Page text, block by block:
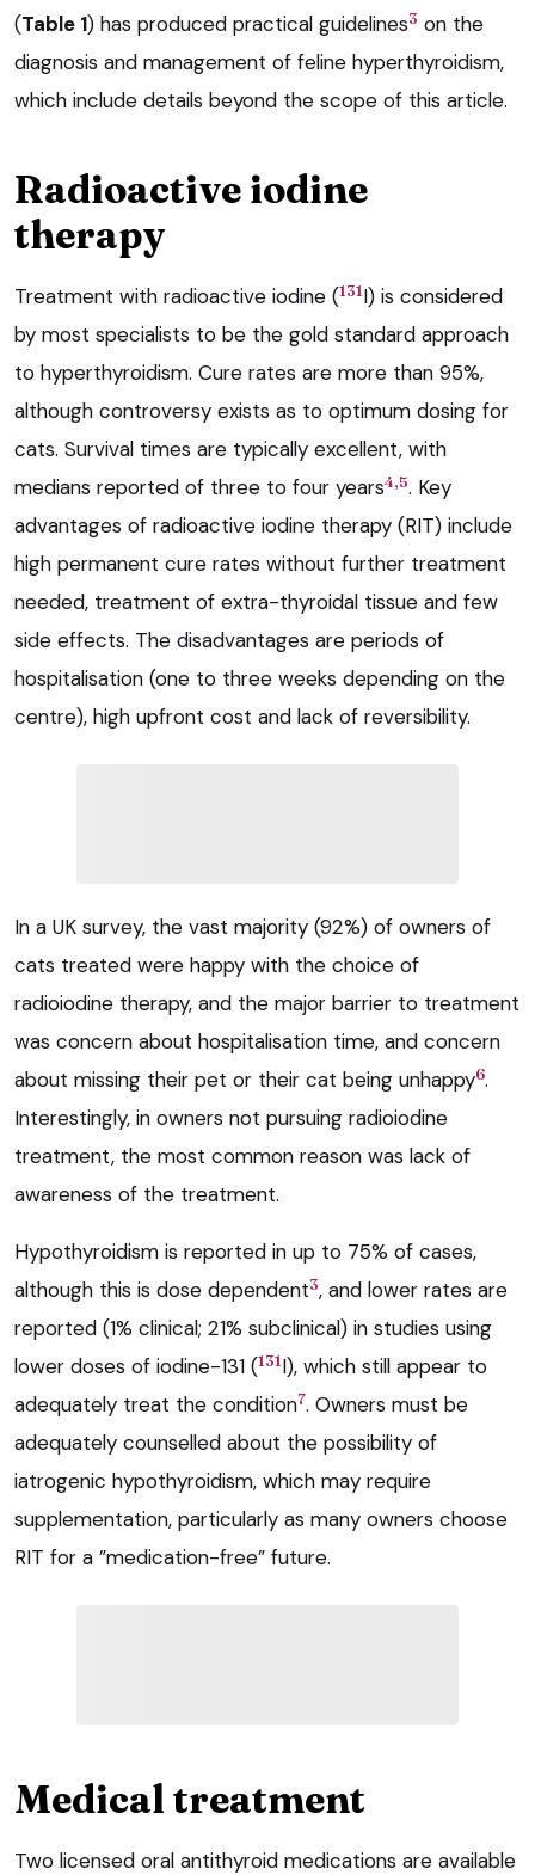
(Table 1) has produced practical guidelines3 on the
diagnosis and management of feline hyperthyroidism,
which include details beyond the scope of this article.
Radioactive iodine
therapy
Treatment with radioactive iodine (131 I) is considered
by most specialists to be the gold standard approach
to hyperthyroidism. Cure rates are more than 95%,
although controversy exists as to optimum dosing for
cats. Survival times are typically excellent, with
medians reported of three to four years4,5. Key
advantages of radioactive iodine therapy (RIT) include
high permanent cure rates without further treatment
needed, treatment of extra-thyroidal tissue and few
side effects. The disadvantages are periods of
hospitalisation (one to three weeks depending on the
centre), high upfront cost and lack of reversibility.
In a UK survey, the vast majority (92%) of owners of
cats treated were happy with the choice of
radioiodine therapy, and the major barrier to treatment
was concern about hospitalisation time, and concern
about missing their pet or their cat being unhappy6.
Interestingly, in owners not pursuing radioiodine
treatment, the most common reason was lack of
awareness of the treatment.
Hypothyroidism is reported in up to 75% of cases,
although this is dose dependent3, and lower rates are
reported (1% clinical; 21% subclinical) in studies using
lower doses of iodine-131 (131 I), which still appear to
adequately treat the condition7. Owners must be
adequately counselled about the possibility of
iatrogenic hypothyroidism, which may require
supplementation, particularly as many owners choose
RIT for a ”medication-free” future.
Medical treatment
Two licensed oral antithyroid medications are available